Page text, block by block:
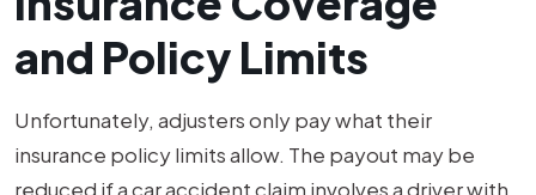
and Policy Limits
Unfortunately, adjusters only pay what their
insurance policy limits allow. The payout may be
reduced if a car accident claim involves a driver with